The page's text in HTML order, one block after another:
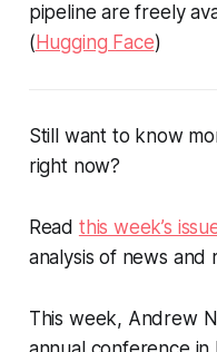
pipeline are freely
( Hugging Face)
Still want to know
right now?
Read this week’s
analysis of news and
This week, Andrew